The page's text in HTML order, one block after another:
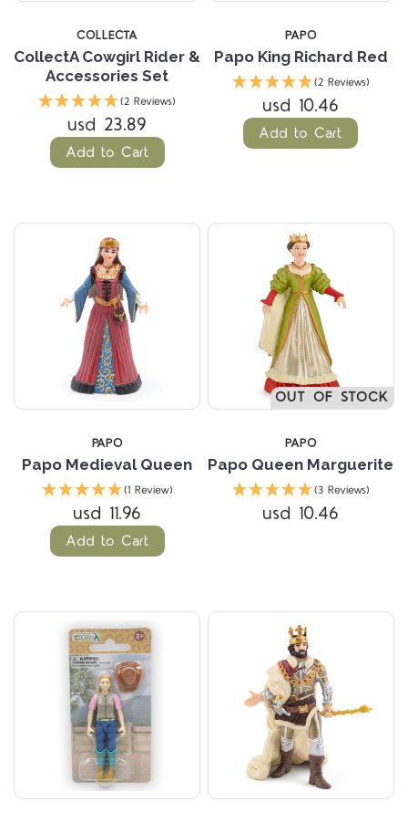
COLLECTA
CollectA Cowgirl Rider &
Accessories Set
(2 Reviews)
usd 23.89
Add to Cart
PAPO
Papo King Richard Red
(2 Reviews)
usd 10.46
Add to Cart
PAPO
Papo Medieval Queen
(1 Review)
usd 11.96
Add to Cart
OUT OF STOCK
PAPO
Papo Queen Marguerite
(3 Reviews)
usd 10.46